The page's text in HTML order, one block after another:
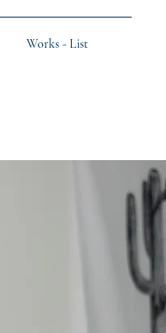
Works - List